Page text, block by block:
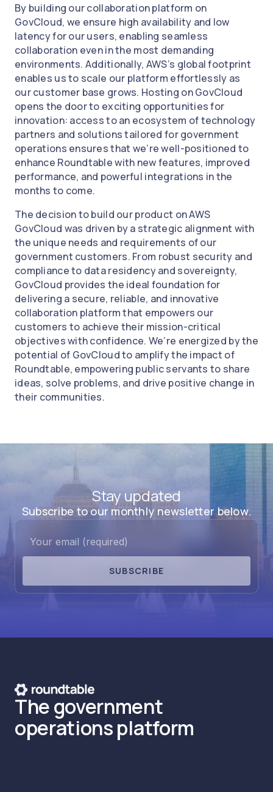
By building our collaboration platform on
GovCloud, we ensure high availability and low
latency for our users, enabling seamless
collaboration even in the most demanding
environments. Additionally, AWS’s global footprint
enables us to scale our platform effortlessly as
our customer base grows. Hosting on GovCloud
opens the door to exciting opportunities for
innovation: access to an ecosystem of technology
partners and solutions tailored for government
operations ensures that we’re well-positioned to
enhance Roundtable with new features, improved
performance, and powerful integrations in the
months to come.
The decision to build our product on AWS
GovCloud was driven by a strategic alignment with
the unique needs and requirements of our
government customers. From robust security and
compliance to data residency and sovereignty,
GovCloud provides the ideal foundation for
delivering a secure, reliable, and innovative
collaboration platform that empowers our
customers to achieve their mission-critical
objectives with confidence. We’re energized by the
potential of GovCloud to amplify the impact of
Roundtable, empowering public servants to share
ideas, solve problems, and drive positive change in
their communities.
Stay updated
Subscribe to our monthly newsletter below.
SUBSCRIBE
The government
operations platform